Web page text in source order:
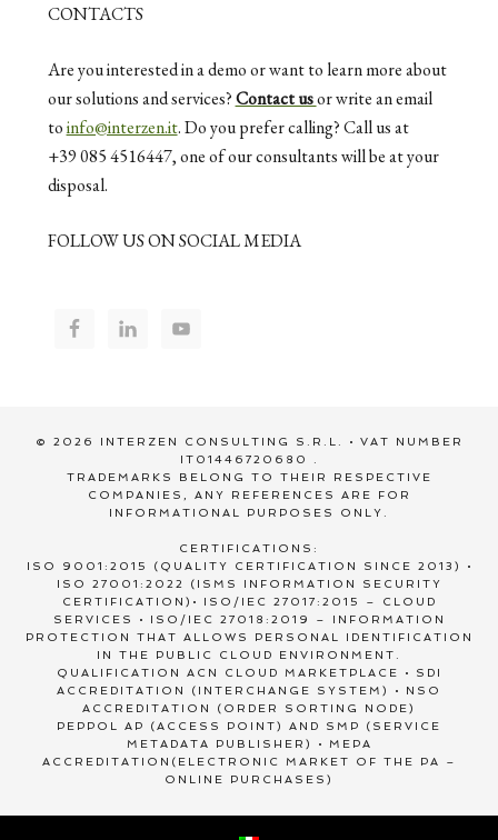
CONTACTS
Are you interested in a demo or want to learn more about
our solutions and services?Contact usor write an email
toinfo@interzen.it. Do you prefer calling? Call us at
+39 085 4516447, one of our consultants will be at your
disposal.
FOLLOW US ON SOCIAL MEDIA
© 2026 INTERZEN CONSULTING S.R.L. • VAT NUMBER
IT01446720680 .
TRADEMARKS BELONG TO THEIR RESPECTIVE
COMPANIES, ANY REFERENCES ARE FOR
INFORMATIONAL PURPOSES ONLY.
CERTIFICATIONS:
ISO 9001:2015 (QUALITY CERTIFICATION SINCE 2013) •
ISO 27001:2022 (ISMS INFORMATION SECURITY
CERTIFICATION)• ISO/IEC 27017:2015 – CLOUD
SERVICES • ISO/IEC 27018:2019 – INFORMATION
PROTECTION THAT ALLOWS PERSONAL IDENTIFICATION
IN THE PUBLIC CLOUD ENVIRONMENT.
QUALIFICATION ACN CLOUD MARKETPLACE • SDI
ACCREDITATION (INTERCHANGE SYSTEM) • NSO
ACCREDITATION (ORDER SORTING NODE)
PEPPOL AP (ACCESS POINT) AND SMP (SERVICE
METADATA PUBLISHER) • MEPA
ACCREDITATION(ELECTRONIC MARKET OF THE PA –
ONLINE PURCHASES)